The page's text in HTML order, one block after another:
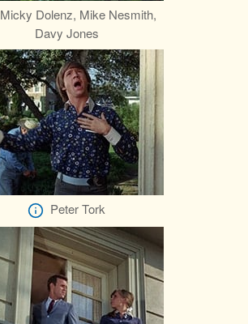
Micky Dolenz, Mike Nesmith,
Davy Jones
Peter Tork